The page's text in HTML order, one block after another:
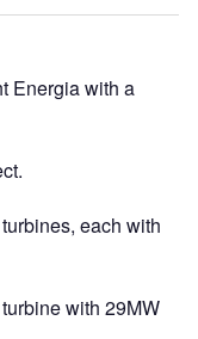
Energia with a
each with
with 29MW